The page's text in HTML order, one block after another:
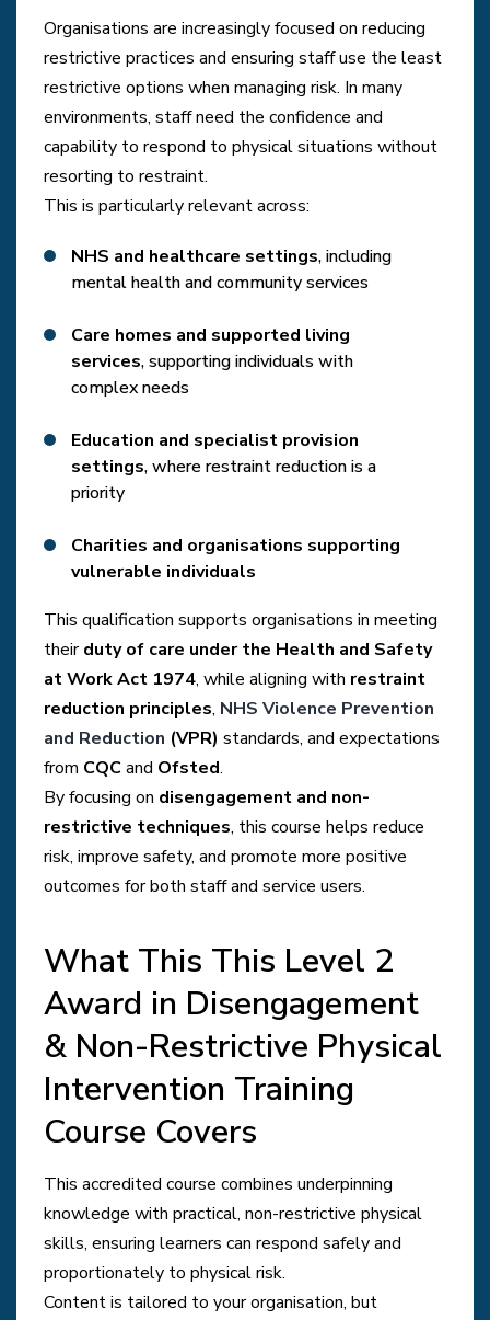
Organisations are increasingly focused on reducing
restrictive practices and ensuring staff use the least
restrictive options when managing risk. In many
environments, staff need the confidence and
capability to respond to physical situations without
resorting to restraint.
This is particularly relevant across:
NHS and healthcare settings, including
mental health and community services
Care homes and supported living
services, supporting individuals with
complex needs
Education and specialist provision
settings, where restraint reduction is a
priority
Charities and organisations supporting
vulnerable individuals
This qualification supports organisations in meeting
theirduty of care under the Health and Safety
at Work Act 1974, while aligning with restraint
reduction principles, NHS Violence Prevention
and Reduction (VPR) standards, and expectations
from CQCand Ofsted.
By focusing on disengagement and non-
restrictive techniques, this course helps reduce
risk, improve safety, and promote more positive
outcomes for both staff and service users.
What This This Level 2
Award in Disengagement
& Non-Restrictive Physical
Intervention Training
Course Covers
This accredited course combines underpinning
knowledge with practical, non-restrictive physical
skills, ensuring learners can respond safely and
proportionately to physical risk.
Content is tailored to your organisation, but